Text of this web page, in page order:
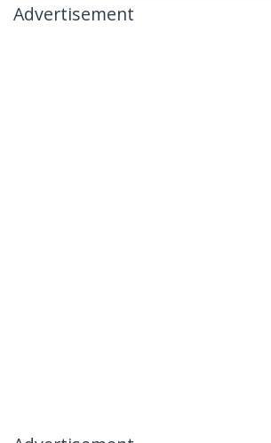
Advertisement